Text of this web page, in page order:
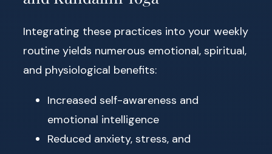
Integrating these practices into your weekly
routine yields numerous emotional, spiritual,
and physiological benefits:
Increased self-awareness and
emotional intelligence
Reduced anxiety, stress, and